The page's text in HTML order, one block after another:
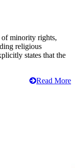
of minority rights,
religious
states that the
Read More